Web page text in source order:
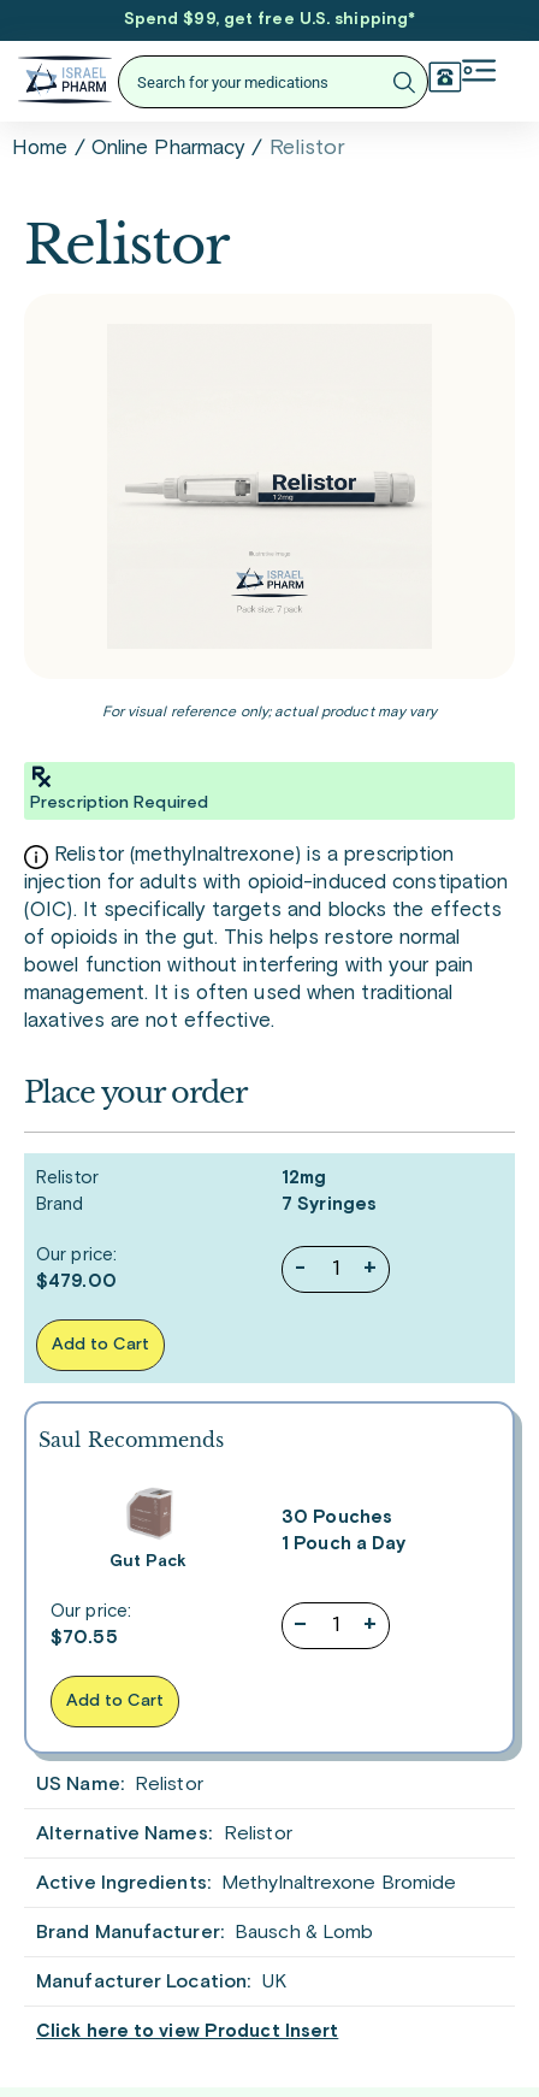
Spend $99, get free U.S. shipping*
Home / Online Pharmacy / Relistor
US Name: Relistor
Alternative Names: Relistor
Active Ingredients: Methylnaltrexone Bromide
Brand Manufacturer: Bausch & Lomb
Manufacturer Location: UK
Click here to view Product Insert
Relistor
For visual reference only; actual product may vary
Prescription Required
Relistor (methylnaltrexone) is a prescription
injection for adults with opioid-induced constipation
(OIC). It specifically targets and blocks the effects
of opioids in the gut. This helps restore normal
bowel function without interfering with your pain
management. It is often used when traditional
laxatives are not effective.
Place your order
Relistor
Brand
12mg
7 Syringes
- +
Our price:
$479.00
Add to Cart
Saul Recommends
Gut Pack
30 Pouches
1 Pouch a Day
– +
Our price:
$70.55
Add to Cart